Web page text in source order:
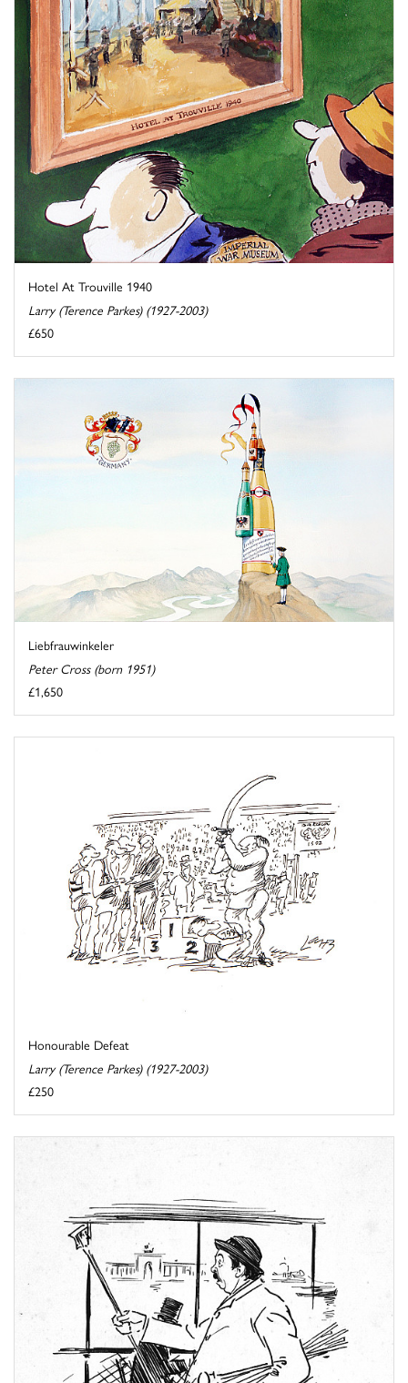
Hotel At Trouville 1940
Larry (Terence Parkes) (1927-2003)
£650
Liebfrauwinkeler
Peter Cross (born 1951)
£1,650
Honourable Defeat
Larry (Terence Parkes) (1927-2003)
£250